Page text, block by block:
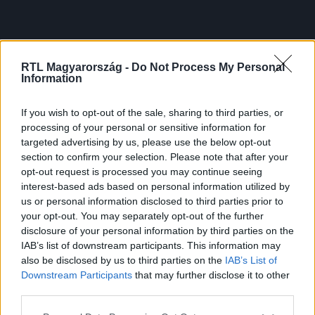
RTL Magyarország - Do Not Process My Personal
Information
If you wish to opt-out of the sale, sharing to third parties, or
processing of your personal or sensitive information for
targeted advertising by us, please use the below opt-out
section to confirm your selection. Please note that after your
opt-out request is processed you may continue seeing
interest-based ads based on personal information utilized by
us or personal information disclosed to third parties prior to
your opt-out. You may separately opt-out of the further
disclosure of your personal information by third parties on the
IAB’s list of downstream participants. This information may
also be disclosed by us to third parties on the IAB’s List of
Downstream Participants that may further disclose it to other